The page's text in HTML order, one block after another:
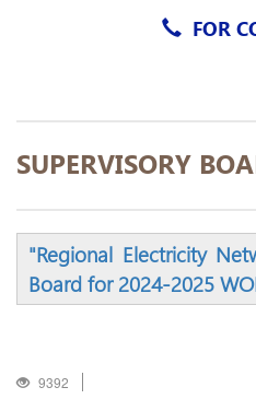
FOR
SUPERVISORY
"Regional Electricity
Board for 2024-2025
9392